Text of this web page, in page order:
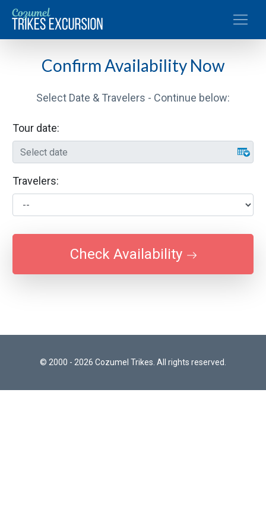
Confirm Availability Now
Select Date & Travelers - Continue below:
Tour date:
Travelers:
Check Availability
© 2000 - 2026 Cozumel Trikes. All rights reserved.